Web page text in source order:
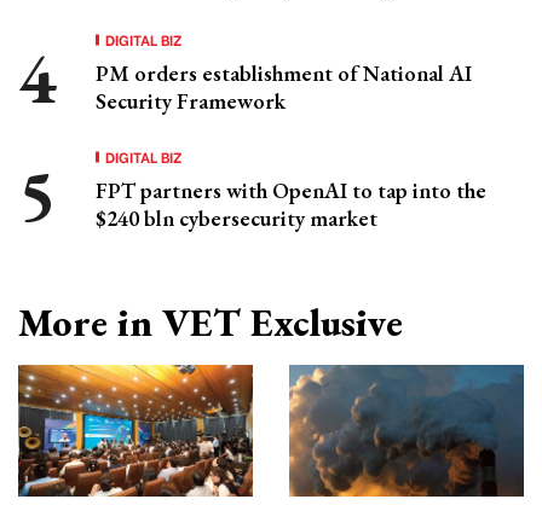
DIGITAL BIZ
PM orders establishment of National AI
Security Framework
DIGITAL BIZ
FPT partners with OpenAI to tap into the
$240 bln cybersecurity market
More in VET Exclusive